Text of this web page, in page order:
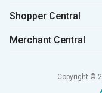
Shopper Central
Merchant Central
Copyright ©